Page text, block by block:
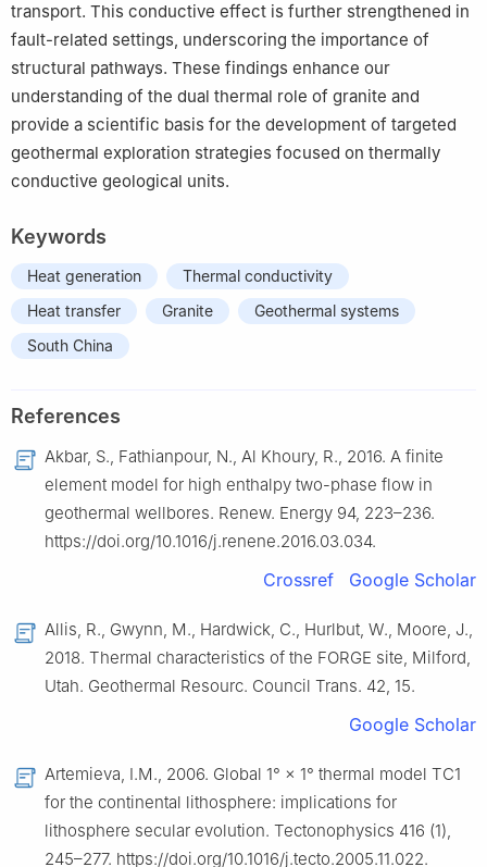
transport. This conductive effect is further strengthened in
fault-related settings, underscoring the importance of
structural pathways. These findings enhance our
understanding of the dual thermal role of granite and
provide a scientific basis for the development of targeted
geothermal exploration strategies focused on thermally
conductive geological units.
Keywords
Heat generation
Thermal conductivity
Heat transfer
Granite
Geothermal systems
South China
References
Akbar, S., Fathianpour, N., Al Khoury, R., 2016. A finite
element model for high enthalpy two-phase flow in
geothermal wellbores. Renew. Energy 94, 223–236.
https://doi.org/10.1016/j.renene.2016.03.034.
Crossref Google Scholar
Allis, R., Gwynn, M., Hardwick, C., Hurlbut, W., Moore, J.,
2018. Thermal characteristics of the FORGE site, Milford,
Utah. Geothermal Resourc. Council Trans. 42, 15.
Google Scholar
Artemieva, I.M., 2006. Global 1° × 1° thermal model TC1
for the continental lithosphere: implications for
lithosphere secular evolution. Tectonophysics 416 (1),
245–277. https://doi.org/10.1016/j.tecto.2005.11.022.